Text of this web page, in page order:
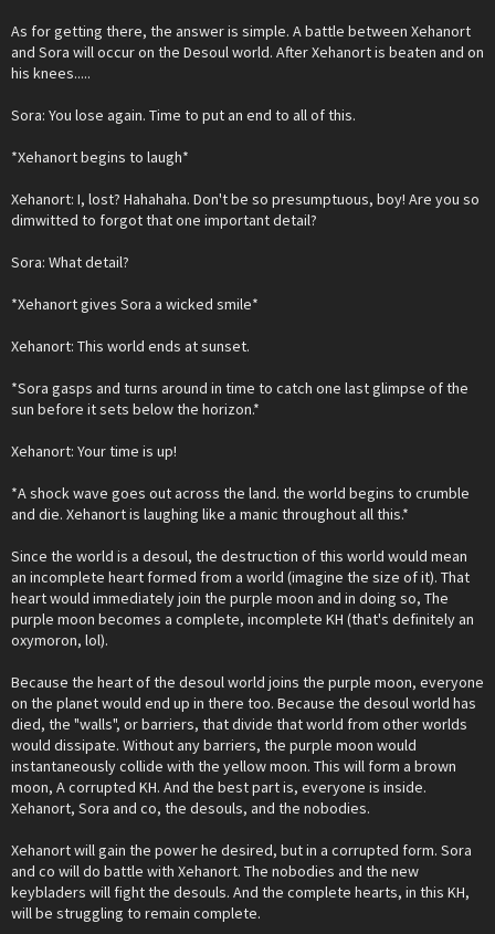
As for getting there, the answer is simple. A battle between Xehanort
and Sora will occur on the Desoul world. After Xehanort is beaten and on
his knees.....
Sora: You lose again. Time to put an end to all of this.
*Xehanort begins to laugh*
Xehanort: I, lost? Hahahaha. Don't be so presumptuous, boy! Are you so
dimwitted to forgot that one important detail?
Sora: What detail?
*Xehanort gives Sora a wicked smile*
Xehanort: This world ends at sunset.
*Sora gasps and turns around in time to catch one last glimpse of the
sun before it sets below the horizon.*
Xehanort: Your time is up!
*A shock wave goes out across the land. the world begins to crumble
and die. Xehanort is laughing like a manic throughout all this.*
Since the world is a desoul, the destruction of this world would mean
an incomplete heart formed from a world (imagine the size of it). That
heart would immediately join the purple moon and in doing so, The
purple moon becomes a complete, incomplete KH (that's definitely an
oxymoron, lol).
Because the heart of the desoul world joins the purple moon, everyone
on the planet would end up in there too. Because the desoul world has
died, the "walls", or barriers, that divide that world from other worlds
would dissipate. Without any barriers, the purple moon would
instantaneously collide with the yellow moon. This will form a brown
moon, A corrupted KH. And the best part is, everyone is inside.
Xehanort, Sora and co, the desouls, and the nobodies.
Xehanort will gain the power he desired, but in a corrupted form. Sora
and co will do battle with Xehanort. The nobodies and the new
keybladers will fight the desouls. And the complete hearts, in this KH,
will be struggling to remain complete.